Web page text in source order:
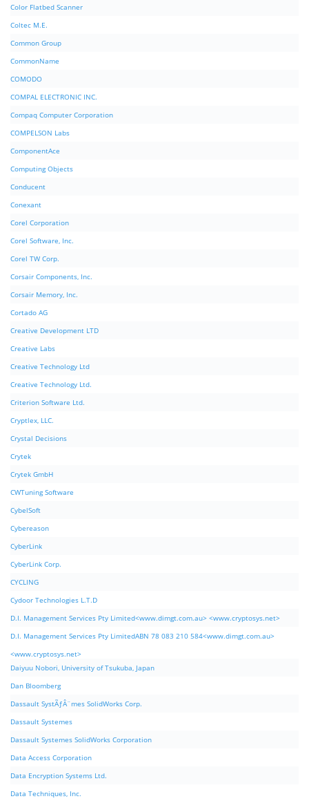
Color Flatbed Scanner
Coltec M.E.
Common Group
CommonName
COMODO
COMPAL ELECTRONIC INC.
Compaq Computer Corporation
COMPELSON Labs
ComponentAce
Computing Objects
Conducent
Conexant
Corel Corporation
Corel Software, Inc.
Corel TW Corp.
Corsair Components, Inc.
Corsair Memory, Inc.
Cortado AG
Creative Development LTD
Creative Labs
Creative Technology Ltd
Creative Technology Ltd.
Criterion Software Ltd.
Cryptlex, LLC.
Crystal Decisions
Crytek
Crytek GmbH
CWTuning Software
CybelSoft
Cybereason
CyberLink
CyberLink Corp.
CYCLING
Cydoor Technologies L.T.D
D.I. Management Services Pty Limited<www.dimgt.com.au> <www.cryptosys.net>
D.I. Management Services Pty LimitedABN 78 083 210 584<www.dimgt.com.au>
<www.cryptosys.net>
Daiyuu Nobori, University of Tsukuba, Japan
Dan Bloomberg
Dassault SystÃƒÂ¨mes SolidWorks Corp.
Dassault Systemes
Dassault Systemes SolidWorks Corporation
Data Access Corporation
Data Encryption Systems Ltd.
Data Techniques, Inc.